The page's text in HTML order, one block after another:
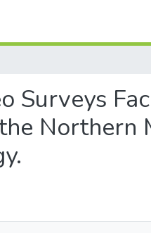
Surveys
Northern